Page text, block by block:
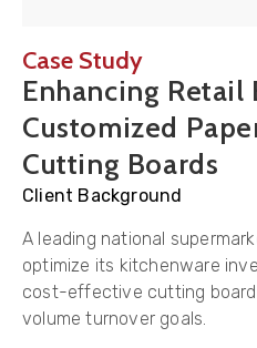
Case Study
Enhancing
Customized
Cutting Boards
Client Background
A leading national
optimize its kitchenware
cost-effective cutting
volume turnover goals.